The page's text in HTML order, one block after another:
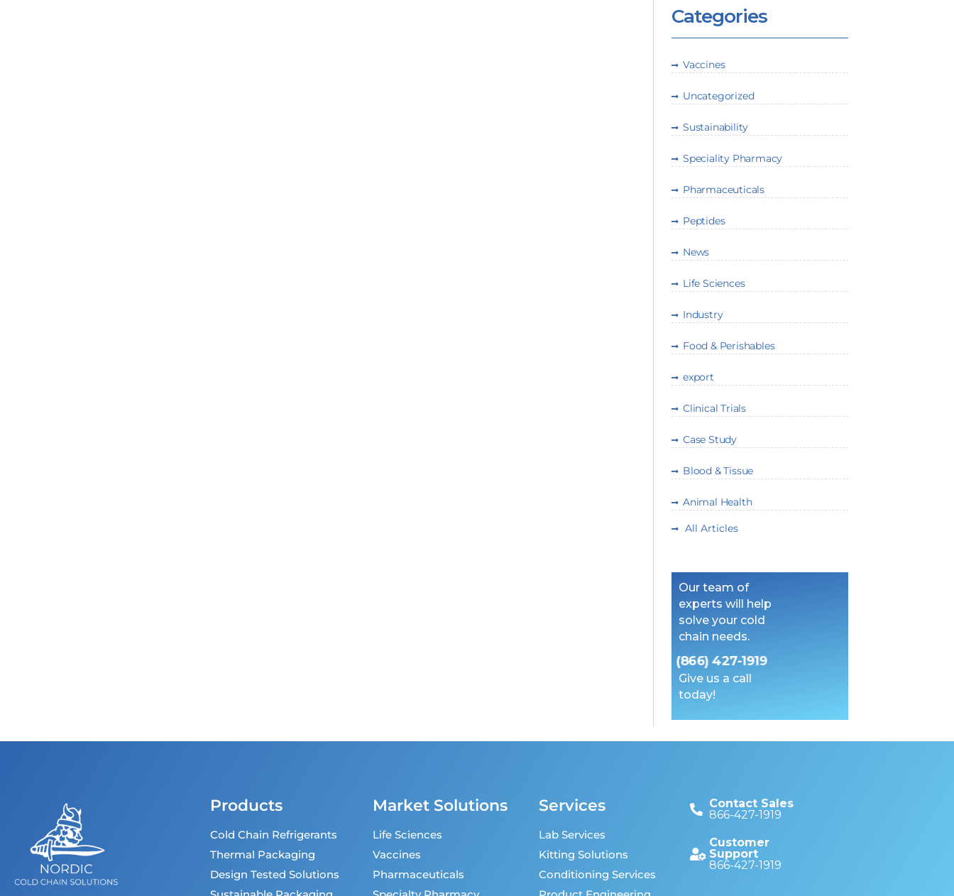
Categories
Vaccines
Uncategorized
Sustainability
Speciality Pharmacy
Pharmaceuticals
Peptides
News
Life Sciences
Industry
Food & Perishables
export
Clinical Trials
Case Study
Blood & Tissue
Animal Health
All Articles
Our team of
experts will help
solve your cold
chain needs.
(866) 427-1919
Give us a call
today!
Products
Cold Chain Refrigerants
Thermal Packaging
Design Tested Solutions
Market Solutions
Life Sciences
Vaccines
Pharmaceuticals
Services
Lab Services
Kitting Solutions
Conditioning Services
Contact Sales
866-427-1919
Customer
Support
866-427-1919